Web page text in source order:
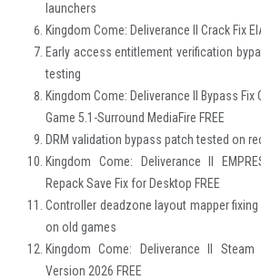
launchers
Kingdom Come: Deliverance II Crack Fix
Early access entitlement verification
testing
Kingdom Come: Deliverance II Bypass Fix
Game 5.1-Surround MediaFire FREE
DRM validation bypass patch tested on
Kingdom Come: Deliverance II
Repack Save Fix for Desktop FREE
Controller deadzone layout mapper
on old games
Kingdom Come: Deliverance II
Version 2026 FREE